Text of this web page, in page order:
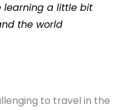
learning a little bit
the world
to travel in the